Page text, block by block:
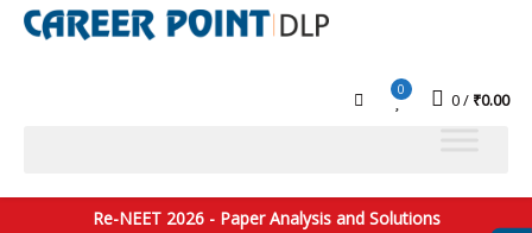
0 0 ₹0.00
Re-NEET 2026 - Paper Analysis and Solutions